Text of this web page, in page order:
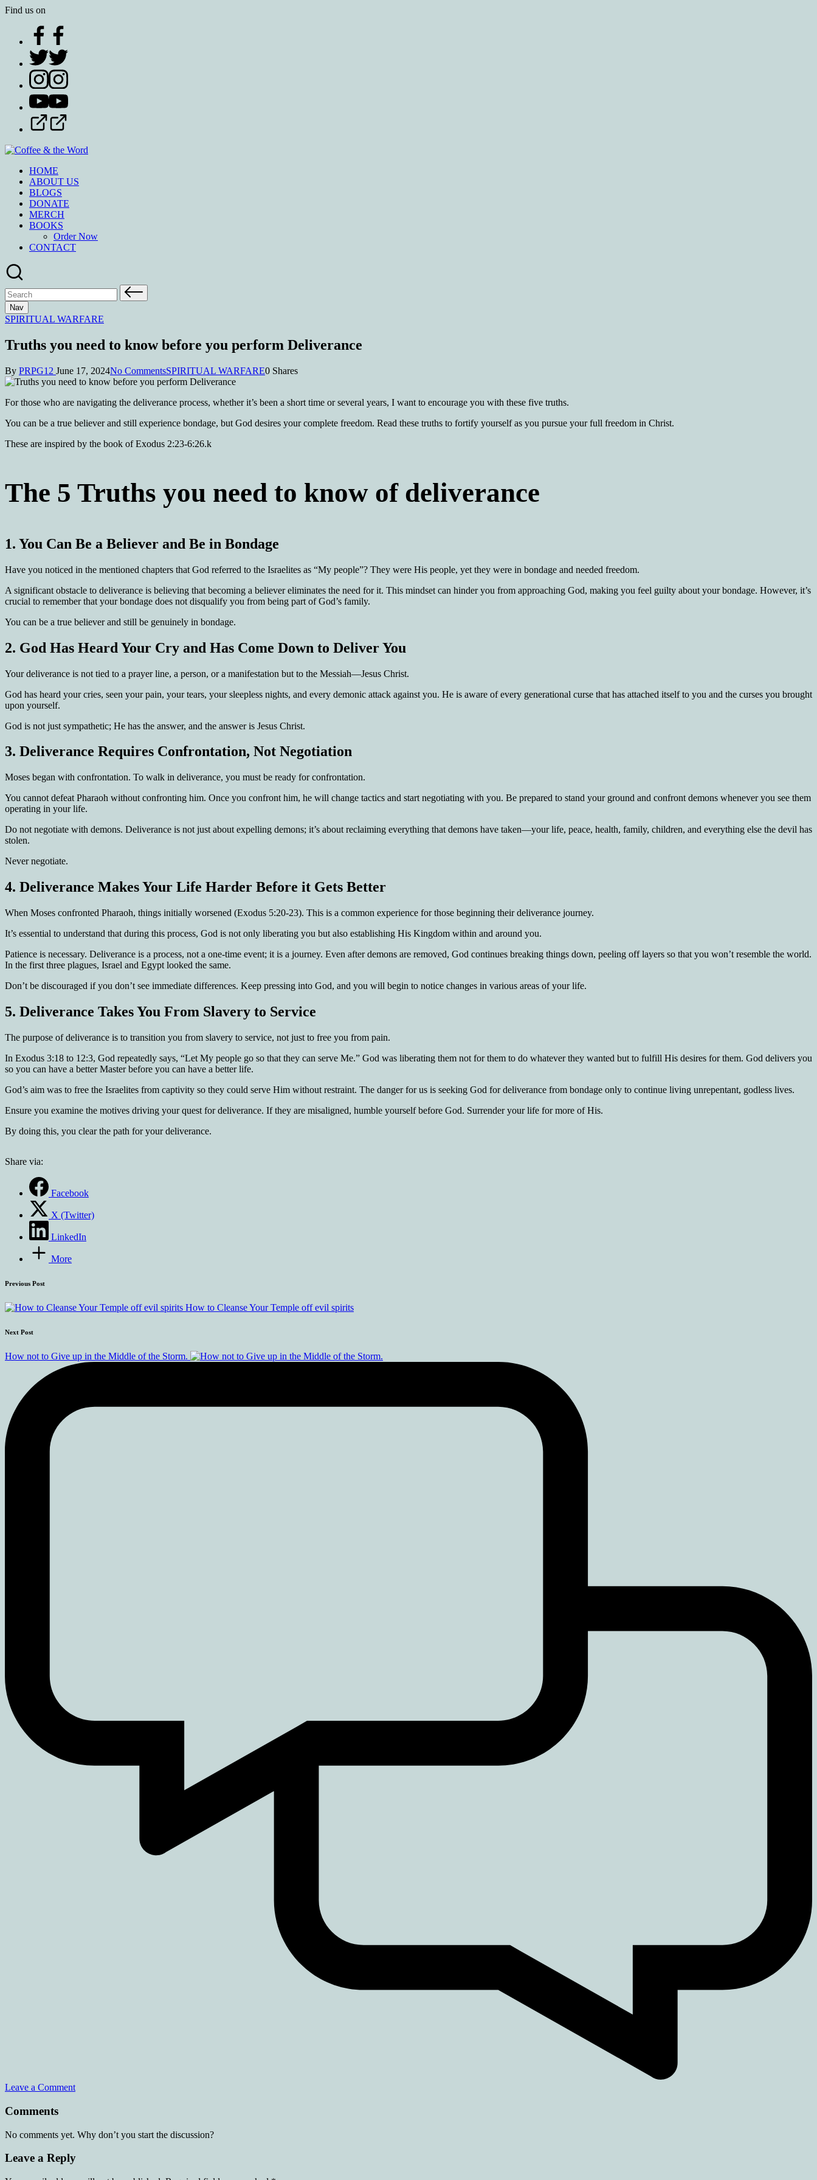
Find us on
HOME
ABOUT US
BLOGS
DONATE
MERCH
BOOKS
Order Now
CONTACT
Nav
SPIRITUAL WARFARE
Truths you need to know before you perform Deliverance
By PRPG12 June 17, 2024No CommentsSPIRITUAL WARFARE0 Shares
For those who are navigating the deliverance process, whether it’s been a short time or several years, I want to encourage you with these five truths.
You can be a true believer and still experience bondage, but God desires your complete freedom. Read these truths to fortify yourself as you pursue your full freedom in Christ.
These are inspired by the book of Exodus 2:23-6:26.k
The 5 Truths you need to know of deliverance
1. You Can Be a Believer and Be in Bondage
Have you noticed in the mentioned chapters that God referred to the Israelites as “My people”? They were His people, yet they were in bondage and needed freedom.
A significant obstacle to deliverance is believing that becoming a believer eliminates the need for it. This mindset can hinder you from approaching God, making you feel guilty about your bondage. However, it’s
crucial to remember that your bondage does not disqualify you from being part of God’s family.
You can be a true believer and still be genuinely in bondage.
2. God Has Heard Your Cry and Has Come Down to Deliver You
Your deliverance is not tied to a prayer line, a person, or a manifestation but to the Messiah—Jesus Christ.
God has heard your cries, seen your pain, your tears, your sleepless nights, and every demonic attack against you. He is aware of every generational curse that has attached itself to you and the curses you brought
upon yourself.
God is not just sympathetic; He has the answer, and the answer is Jesus Christ.
3. Deliverance Requires Confrontation, Not Negotiation
Moses began with confrontation. To walk in deliverance, you must be ready for confrontation.
You cannot defeat Pharaoh without confronting him. Once you confront him, he will change tactics and start negotiating with you. Be prepared to stand your ground and confront demons whenever you see them
operating in your life.
Do not negotiate with demons. Deliverance is not just about expelling demons; it’s about reclaiming everything that demons have taken—your life, peace, health, family, children, and everything else the devil has
stolen.
Never negotiate.
4. Deliverance Makes Your Life Harder Before it Gets Better
When Moses confronted Pharaoh, things initially worsened (Exodus 5:20-23). This is a common experience for those beginning their deliverance journey.
It’s essential to understand that during this process, God is not only liberating you but also establishing His Kingdom within and around you.
Patience is necessary. Deliverance is a process, not a one-time event; it is a journey. Even after demons are removed, God continues breaking things down, peeling off layers so that you won’t resemble the world.
In the first three plagues, Israel and Egypt looked the same.
Don’t be discouraged if you don’t see immediate differences. Keep pressing into God, and you will begin to notice changes in various areas of your life.
5. Deliverance Takes You From Slavery to Service
The purpose of deliverance is to transition you from slavery to service, not just to free you from pain.
In Exodus 3:18 to 12:3, God repeatedly says, “Let My people go so that they can serve Me.” God was liberating them not for them to do whatever they wanted but to fulfill His desires for them. God delivers you
so you can have a better Master before you can have a better life.
God’s aim was to free the Israelites from captivity so they could serve Him without restraint. The danger for us is seeking God for deliverance from bondage only to continue living unrepentant, godless lives.
Ensure you examine the motives driving your quest for deliverance. If they are misaligned, humble yourself before God. Surrender your life for more of His.
By doing this, you clear the path for your deliverance.
Share via:
Facebook
X (Twitter)
LinkedIn
More
Previous Post
How to Cleanse Your Temple off evil spirits
Next Post
How not to Give up in the Middle of the Storm.
Leave a Comment
Comments
No comments yet. Why don’t you start the discussion?
Leave a Reply